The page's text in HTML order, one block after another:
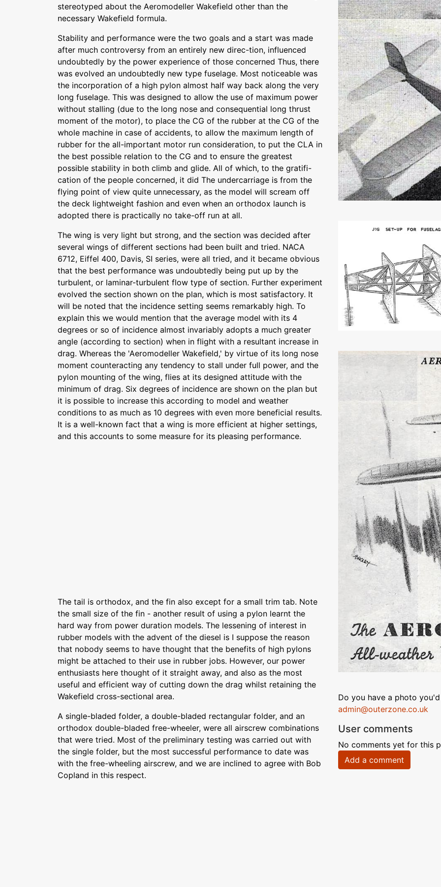
stereotyped about the Aeromodeller Wakefield other than the
necessary Wakefield formula.
Stability and performance were the two goals and a start was made
after much controversy from an entirely new direc-tion, influenced
undoubtedly by the power experience of those concerned Thus, there
was evolved an undoubtedly new type fuselage. Most noticeable was
the incorporation of a high pylon almost half way back along the very
long fuselage. This was designed to allow the use of maximum power
without stalling (due to the long nose and consequential long thrust
moment of the motor), to place the CG of the rubber at the CG of the
whole machine in case of accidents, to allow the maximum length of
rubber for the all-important motor run consideration, to put the CLA in
the best possible relation to the CG and to ensure the greatest
possible stability in both climb and glide. All of which, to the gratifi-
cation of the people concerned, it did The undercarriage is from the
flying point of view quite unnecessary, as the model will scream off
the deck lightweight fashion and even when an orthodox launch is
adopted there is practically no take-off run at all.
The wing is very light but strong, and the section was decided after
several wings of different sections had been built and tried. NACA
6712, Eiffel 400, Davis, SI series, were all tried, and it became obvious
that the best performance was undoubtedly being put up by the
turbulent, or laminar-turbulent flow type of section. Further experiment
evolved the section shown on the plan, which is most satisfactory. It
will be noted that the incidence setting seems remarkably high. To
explain this we would mention that the average model with its 4
degrees or so of incidence almost invariably adopts a much greater
angle (according to section) when in flight with a resultant increase in
drag. Whereas the 'Aeromodeller Wakefield,' by virtue of its long nose
moment counteracting any tendency to stall under full power, and the
pylon mounting of the wing, flies at its designed attitude with the
minimum of drag. Six degrees of incidence are shown on the plan but
it is possible to increase this according to model and weather
conditions to as much as 10 degrees with even more beneficial results.
It is a well-known fact that a wing is more efficient at higher settings,
and this accounts to some measure for its pleasing performance.
The tail is orthodox, and the fin also except for a small trim tab. Note
the small size of the fin - another result of using a pylon learnt the
hard way from power duration models. The lessening of interest in
rubber models with the advent of the diesel is I suppose the reason
that nobody seems to have thought that the benefits of high pylons
might be attached to their use in rubber jobs. However, our power
enthusiasts here thought of it straight away, and also as the most
useful and efficient way of cutting down the drag whilst retaining the
Wakefield cross-sectional area.
A single-bladed folder, a double-bladed rectangular folder, and an
orthodox double-bladed free-wheeler, were all airscrew combinations
that were tried. Most of the preliminary testing was carried out with
the single folder, but the most successful performance to date was
with the free-wheeling airscrew, and we are inclined to agree with Bob
Copland in this respect.
Do you have a photo
admin@outerzone.co.uk
User comments
No comments yet for this
Add a comment